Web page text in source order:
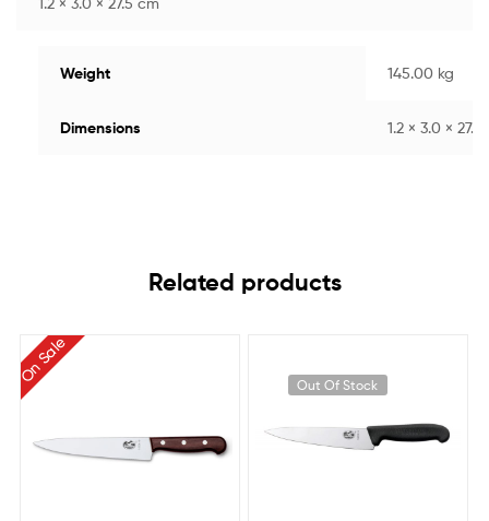
Weight 145.00 kg
Dimensions 1.2 × 3.0 × 27.5
Related products
On Sale Out Of Stock